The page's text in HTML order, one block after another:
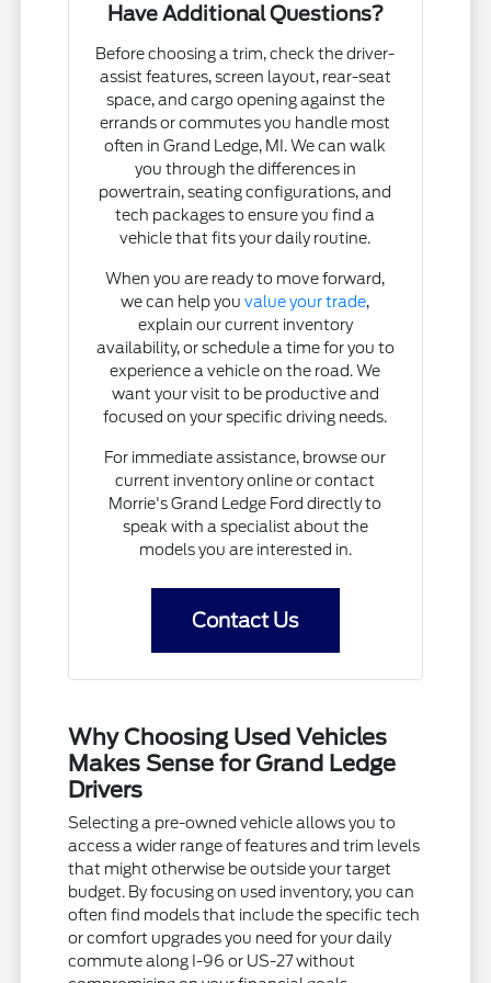
Have Additional Questions?
Before choosing a trim, check the driver-
assist features, screen layout, rear-seat
space, and cargo opening against the
errands or commutes you handle most
often in Grand Ledge, MI. We can walk
you through the differences in
powertrain, seating configurations, and
tech packages to ensure you find a
vehicle that fits your daily routine.
When you are ready to move forward,
we can help youvalue your trade,
explain our current inventory
availability, or schedule a time for you to
experience a vehicle on the road. We
want your visit to be productive and
focused on your specific driving needs.
For immediate assistance, browse our
current inventory online or contact
Morrie's Grand Ledge Ford directly to
speak with a specialist about the
models you are interested in.
Contact Us
Why Choosing Used Vehicles
Makes Sense for Grand Ledge
Drivers
Selecting a pre-owned vehicle allows you to
access a wider range of features and trim levels
that might otherwise be outside your target
budget. By focusing on used inventory, you can
often find models that include the specific tech
or comfort upgrades you need for your daily
commute along I-96 or US-27 without